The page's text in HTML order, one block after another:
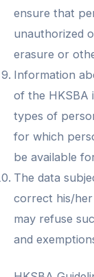
ensure that
unauthorized
erasure or
Information
of the HKSBA
types of
for which
be available
The data
correct his/
may refuse
and